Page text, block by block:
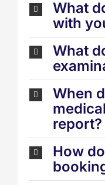
What
with
What
When
report?
How